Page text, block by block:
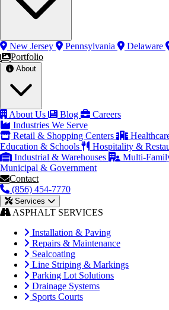
New Jersey Pennsylvania Delaware
Portfolio
About Us Blog
Careers
Industries We Serve
Retail & Shopping Centers
Education & Schools
Hospitality &
Industrial & Warehouses
Multi-
Municipal & Government
Contact
(856) 454-7770
Services
ASPHALT SERVICES
Installation & Paving
Repairs & Maintenance
Sealcoating
Line Striping & Markings
Parking Lot Solutions
Drainage Systems
Sports Courts